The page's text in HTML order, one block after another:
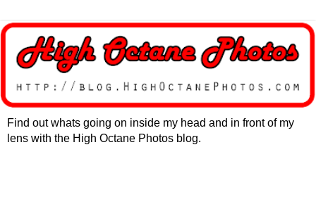
Find out whats going on inside my head and in front of my
lens with the High Octane Photos blog.